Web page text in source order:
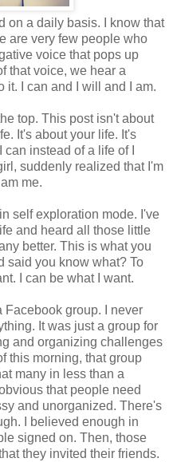
on a daily basis. I know that
are very few people who
voice that pops up
that voice, we hear a
it. I can and I will and I am.
top. This post isn't about
It's about your life. It's
instead of a life of I
suddenly realized that I'm
me.
self exploration mode. I've
and heard all those little
better. This is what you
said you know what? To
I can be what I want.
Facebook group. I never
It was just a group for
and organizing challenges
this morning, that group
many in less than a
that people need
and unorganized. There's
I believed enough in
signed on. Then, those
they invited their friends.